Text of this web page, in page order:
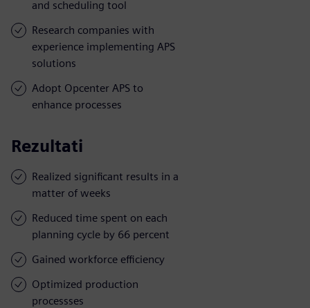
and scheduling tool
Research companies with
experience implementing APS
solutions
Adopt Opcenter APS to
enhance processes
Rezultati
Realized significant results in a
matter of weeks
Reduced time spent on each
planning cycle by 66 percent
Gained workforce efficiency
Optimized production
processses